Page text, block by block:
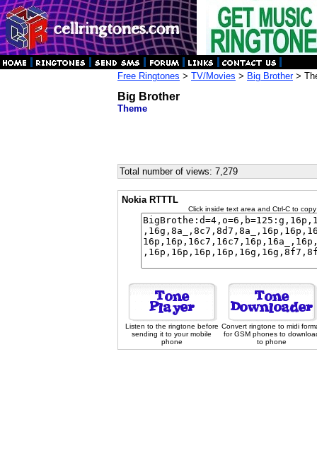
Free Ringtones > TV/Movies > Big Brother>
Big Brother
Theme
Total number of views: 7,279
Nokia RTTTL
Click inside text area and Ctrl-C to
Listen to the ringtone before
sending it to your mobile
phone
Convert ringtone to midi
for GSM phones to
to phone